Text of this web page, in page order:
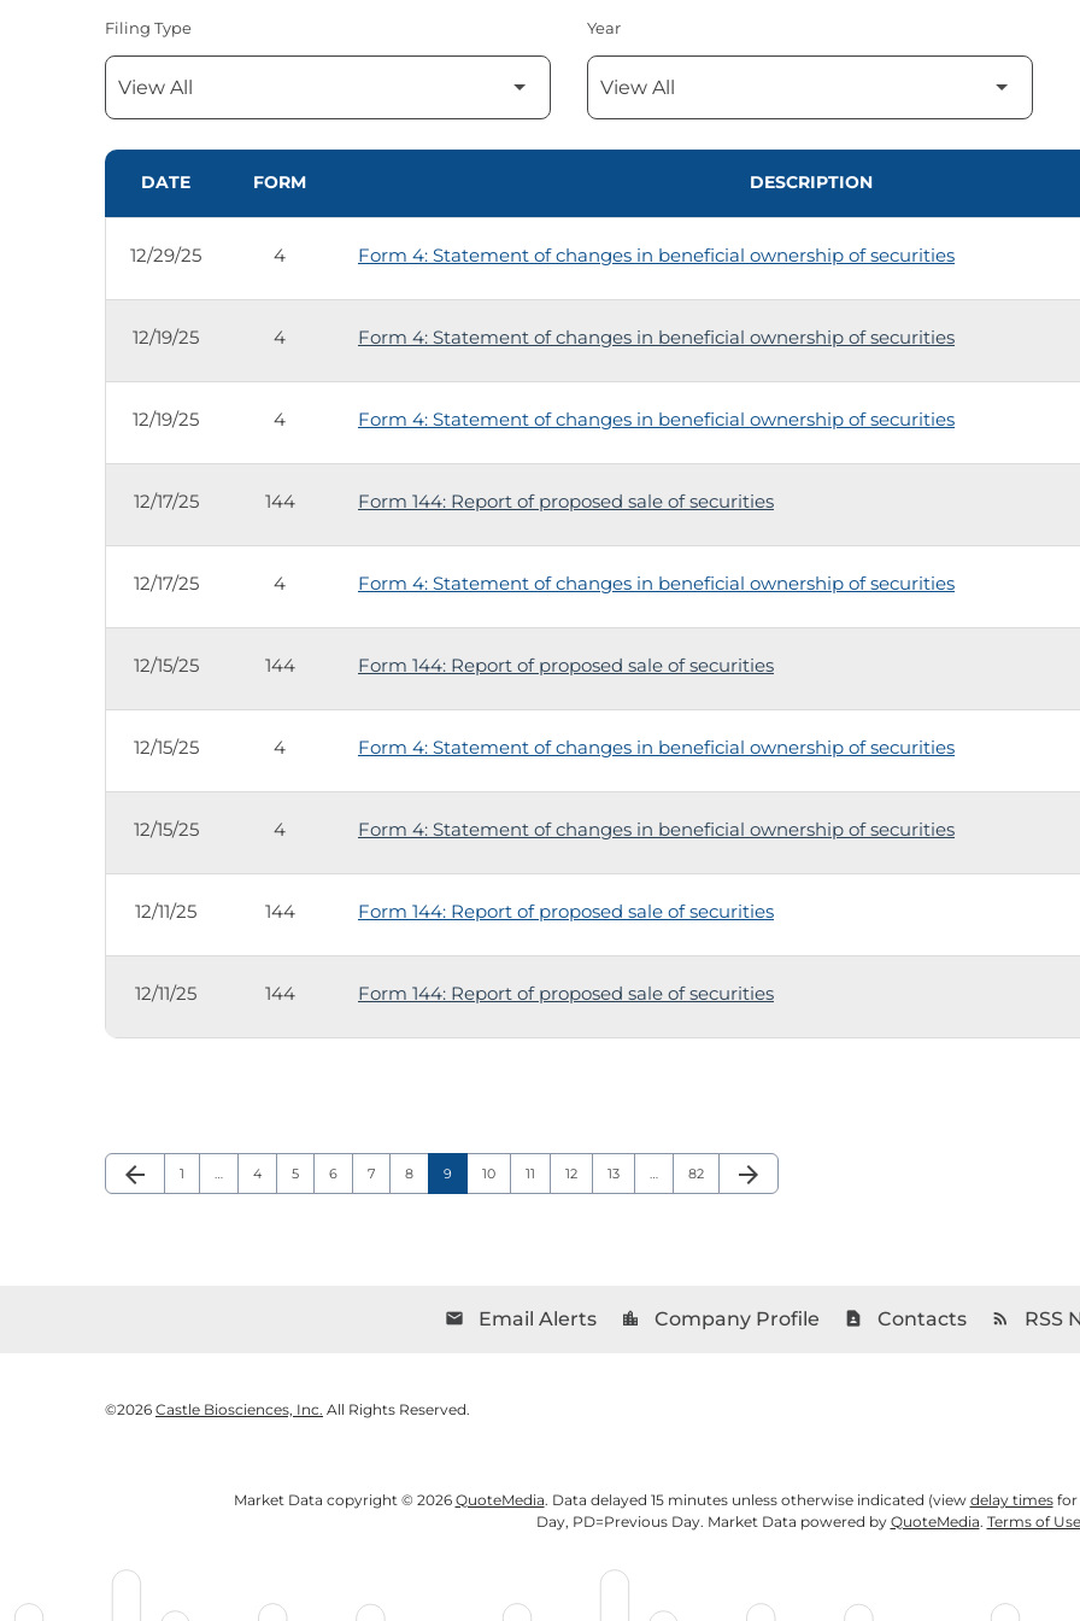
Filing Type Year
SEC FILINGS
DATE
FORM DESCRIPTION
12/29/25 4 Form 4: Statement of changes in beneficial ownership of securities
12/19/25 4 Form 4: Statement of changes in beneficial ownership of securities
12/19/25 4 Form 4: Statement of changes in beneficial ownership of securities
12/17/25 144 Form 144: Report of proposed sale of securities
12/17/25 4 Form 4: Statement of changes in beneficial ownership of securities
12/15/25 144 Form 144: Report of proposed sale of securities
12/15/25 4 Form 4: Statement of changes in beneficial ownership of securities
12/15/25 4 Form 4: Statement of changes in beneficial ownership of securities
12/11/25 144 Form 144: Report of proposed sale of securities
12/11/25 144 Form 144: Report of proposed sale of securities
Previous Page
arrow_back Page
1 … Page
4 Page
5 Page
6 Page
7 Page
8 Page
9 Page
10 Page
11 Page
12 Page
13 … Page
82 Next Page
arrow_forward
email Email Alerts location_city Company Profile contact_page Contacts rss_feed RSS
©2026 Castle Biosciences, Inc. All Rights Reserved.
Market Data copyright © 2026 QuoteMedia. Data delayed 15 minutes unless otherwise indicated (view delay timesfor
Day, PD=Previous Day. Market Data powered by QuoteMedia. Terms of Use